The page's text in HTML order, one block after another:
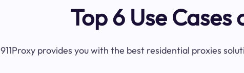
Top 6 Use Cases
911Proxy provides you with the best residential proxies